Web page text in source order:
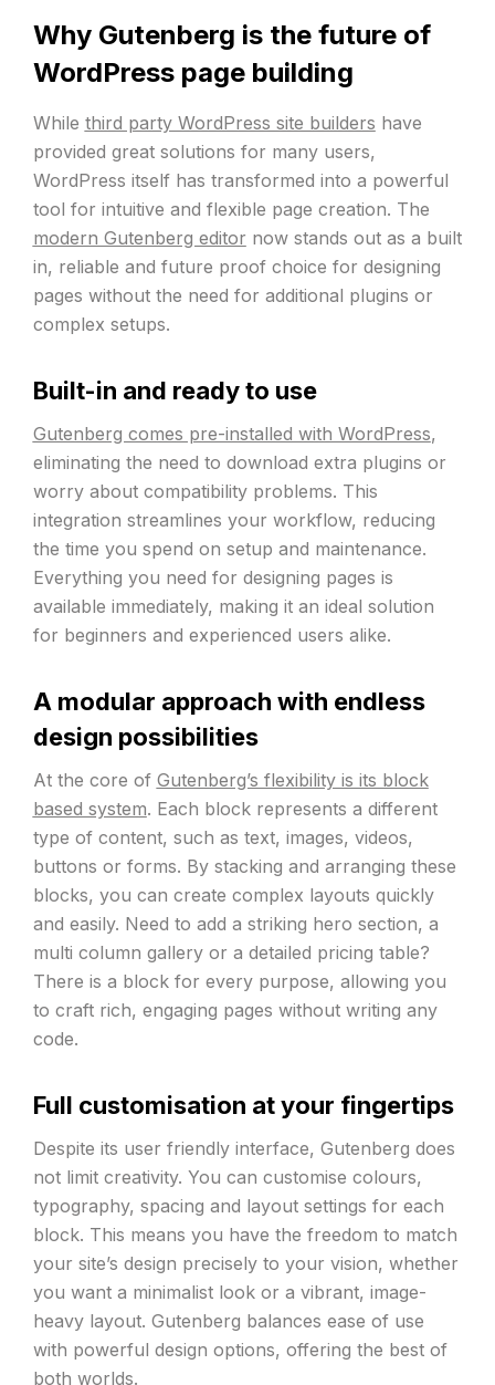
Why Gutenberg is the future of
WordPress page building
While third party WordPress site builders have
provided great solutions for many users,
WordPress itself has transformed into a powerful
tool for intuitive and flexible page creation. The
modern Gutenberg editor now stands out as a built
in, reliable and future proof choice for designing
pages without the need for additional plugins or
complex setups.
Built-in and ready to use
Gutenberg comes pre-installed with WordPress,
eliminating the need to download extra plugins or
worry about compatibility problems. This
integration streamlines your workflow, reducing
the time you spend on setup and maintenance.
Everything you need for designing pages is
available immediately, making it an ideal solution
for beginners and experienced users alike.
A modular approach with endless
design possibilities
At the core of Gutenberg’s flexibility is its block
based system. Each block represents a different
type of content, such as text, images, videos,
buttons or forms. By stacking and arranging these
blocks, you can create complex layouts quickly
and easily. Need to add a striking hero section, a
multi column gallery or a detailed pricing table?
There is a block for every purpose, allowing you
to craft rich, engaging pages without writing any
code.
Full customisation at your fingertips
Despite its user friendly interface, Gutenberg does
not limit creativity. You can customise colours,
typography, spacing and layout settings for each
block. This means you have the freedom to match
your site’s design precisely to your vision, whether
you want a minimalist look or a vibrant, image-
heavy layout. Gutenberg balances ease of use
with powerful design options, offering the best of
both worlds.